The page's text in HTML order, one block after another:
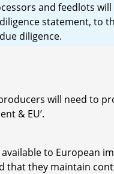
and feedlots
statement, to
diligence.
will need to
& EU’.
to European
that they maintain